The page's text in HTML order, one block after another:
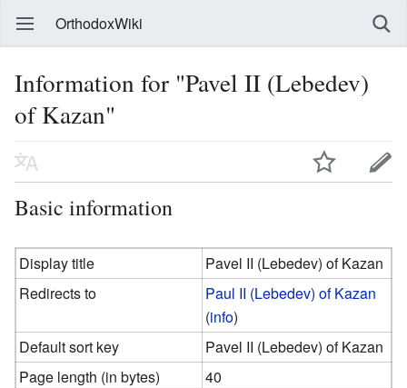
OrthodoxWiki
Information for "Pavel II (Lebedev)
of Kazan"
Basic information
Display title
Pavel II (Lebedev) of Kazan
Redirects to
Paul II (Lebedev) of Kazan
(info)
Default sort key
Pavel II (Lebedev) of Kazan
Page length (in bytes)
40